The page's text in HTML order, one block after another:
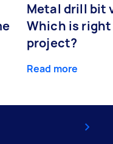
Metal drill bit
Which is
project?
Read more